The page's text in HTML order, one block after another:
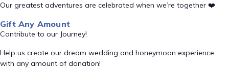
Our greatest adventures are celebrated when we’re together ❤️
Gift Any Amount
Contribute to our Journey!
Help us create our dream wedding and honeymoon experience
with any amount of donation!